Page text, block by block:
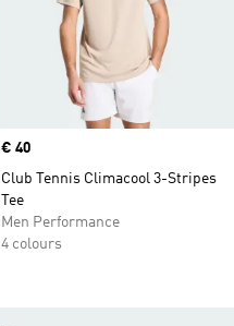
Price
€ 40
Club Tennis Climacool 3-Stripes
Tee
Men Performance
4 colours